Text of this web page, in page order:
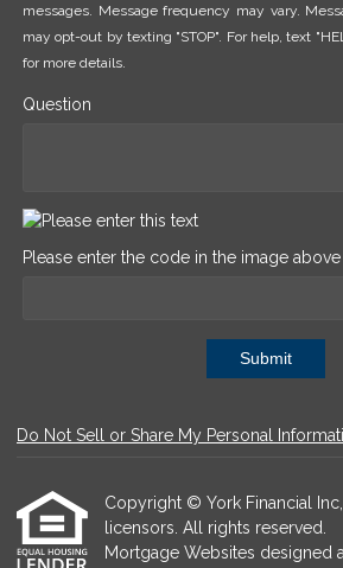
messages. Message frequency may vary.
may opt-out by texting "STOP". For help, text
for more details.
Question
Please enter the code in the image above
Submit
Do Not Sell or Share My Personal
Copyright © York Financial
licensors. All rights reserved.
Mortgage Websites designed